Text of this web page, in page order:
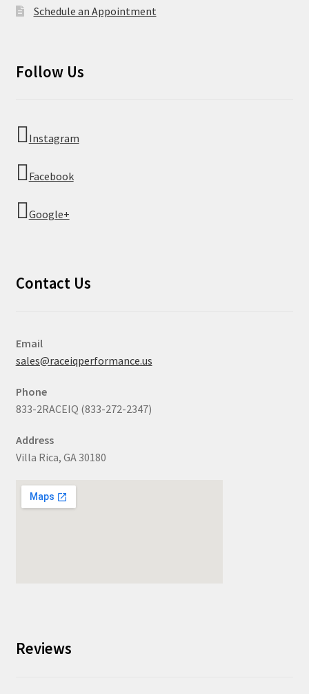
Schedule an Appointment
Follow Us
Instagram
Facebook
Google+
Contact Us
Email
sales@raceiqperformance.us
Phone
833-2RACEIQ (833-272-2347)
Address
Villa Rica, GA 30180
Reviews